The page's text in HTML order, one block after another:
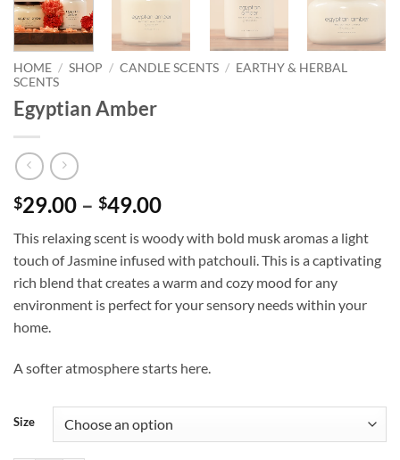
HOME / SHOP / CANDLE SCENTS / EARTHY & HERBAL
SCENTS
Egyptian Amber
$29.00 – $49.00Price
$29.00
through
$49.00
This relaxing scent is woody with bold musk aromas a light
touch of Jasmine infused with patchouli. This is a captivating
rich blend that creates a warm and cozy mood for any
environment is perfect for your sensory needs within your
home.
A softer atmosphere starts here.
Size